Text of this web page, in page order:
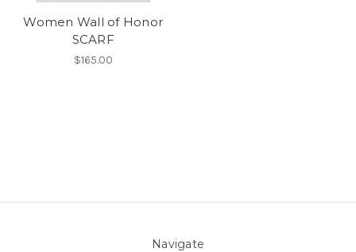
Women Wall of Honor
SCARF
$165.00
Navigate